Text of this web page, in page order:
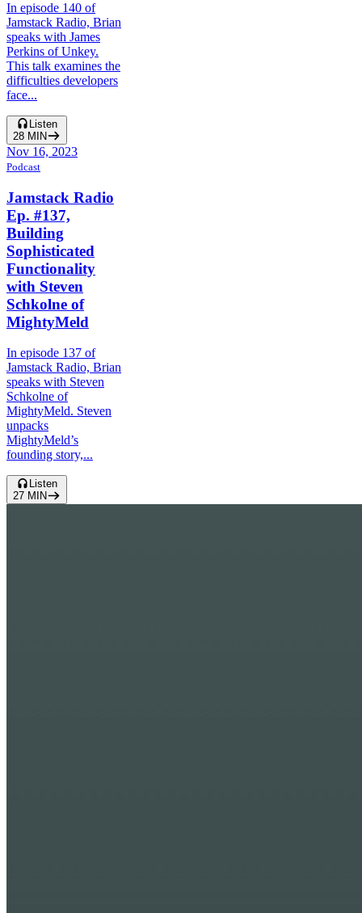
In episode 140 of
Jamstack Radio, Brian
speaks with James
Perkins of Unkey.
This talk examines the
difficulties developers
face...
Listen
28 MIN
Nov 16, 2023
Podcast
Jamstack Radio
Ep. #137,
Building
Sophisticated
Functionality
with Steven
Schkolne of
MightyMeld
In episode 137 of
Jamstack Radio, Brian
speaks with Steven
Schkolne of
MightyMeld. Steven
unpacks
MightyMeld’s
founding story,...
Listen
27 MIN